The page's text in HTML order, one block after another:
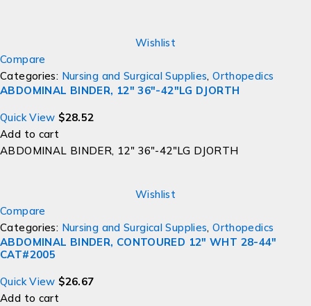
Wishlist
Compare
Categories: Nursing and Surgical Supplies,Orthopedics
ABDOMINAL BINDER, 12" 36"-42"LG DJORTH
Quick View $28.52
Add to cart
ABDOMINAL BINDER, 12" 36"-42"LG DJORTH
Wishlist
Compare
Categories: Nursing and Surgical Supplies,Orthopedics
ABDOMINAL BINDER, CONTOURED 12" WHT 28-44"
CAT#2005
Quick View $26.67
Add to cart